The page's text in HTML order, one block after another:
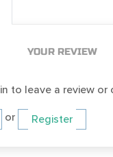
YOUR REVIEW
to leave a review or
or Register